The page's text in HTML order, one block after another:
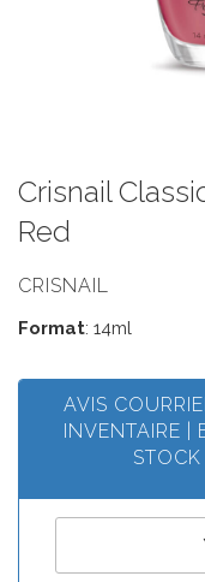
Crisnail
Red
CRISNAIL
Format: 14ml
AVIS
INVENTAIRE |